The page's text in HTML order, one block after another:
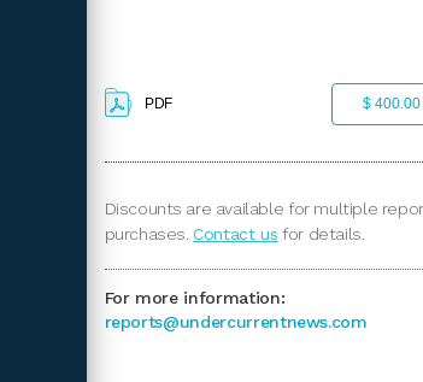
PDF $ 400.00
Discounts are available for multiple
purchases.Contact us for details.
For more information:
reports@undercurrentnews.com